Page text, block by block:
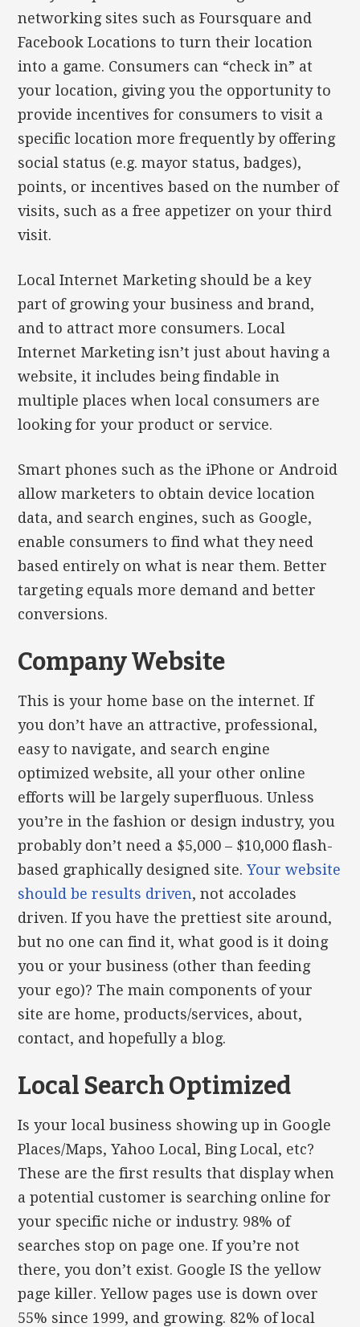
networking sites such as Foursquare and
Facebook Locations to turn their location
into a game. Consumers can “check in” at
your location, giving you the opportunity to
provide incentives for consumers to visit a
specific location more frequently by offering
social status (e.g. mayor status, badges),
points, or incentives based on the number of
visits, such as a free appetizer on your third
visit.
Local Internet Marketing should be a key
part of growing your business and brand,
and to attract more consumers. Local
Internet Marketing isn’t just about having a
website, it includes being findable in
multiple places when local consumers are
looking for your product or service.
Smart phones such as the iPhone or Android
allow marketers to obtain device location
data, and search engines, such as Google,
enable consumers to find what they need
based entirely on what is near them. Better
targeting equals more demand and better
conversions.
Company Website
This is your home base on the internet. If
you don’t have an attractive, professional,
easy to navigate, and search engine
optimized website, all your other online
efforts will be largely superfluous. Unless
you’re in the fashion or design industry, you
probably don’t need a $5,000 – $10,000 flash-
based graphically designed site.Your website
should be results driven, not accolades
driven. If you have the prettiest site around,
but no one can find it, what good is it doing
you or your business (other than feeding
your ego)? The main components of your
site are home, products/services, about,
contact, and hopefully a blog.
Local Search Optimized
Is your local business showing up in Google
Places/Maps, Yahoo Local, Bing Local, etc?
These are the first results that display when
a potential customer is searching online for
your specific niche or industry. 98% of
searches stop on page one. If you’re not
there, you don’t exist. Google IS the yellow
page killer. Yellow pages use is down over
55% since 1999, and growing. 82% of local